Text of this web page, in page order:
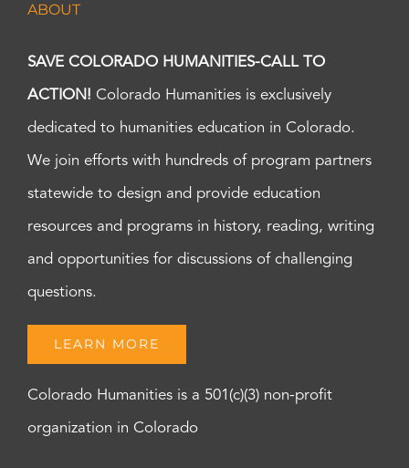
ABOUT
SAVE COLORADO HUMANITIES-CALL TO
ACTION! Colorado Humanities is exclusively
dedicated to humanities education in Colorado.
We join efforts with hundreds of program partners
statewide to design and provide education
resources and programs in history, reading, writing
and opportunities for discussions of challenging
questions.
LEARN MORE
Colorado Humanities is a 501(c)(3) non-profit
organization in Colorado